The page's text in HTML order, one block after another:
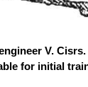
V.
for initial